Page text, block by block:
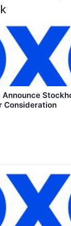
Announce
Consideration